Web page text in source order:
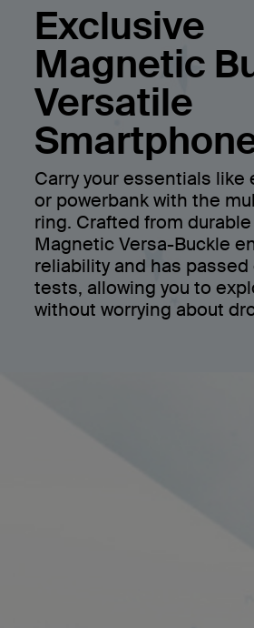
Exclusive
Magnetic
Versatile
Carry your essentials like
or powerbank with the
ring. Crafted from durable
Magnetic Versa-Buckle
reliability and has passed
tests, allowing you to
without worrying about